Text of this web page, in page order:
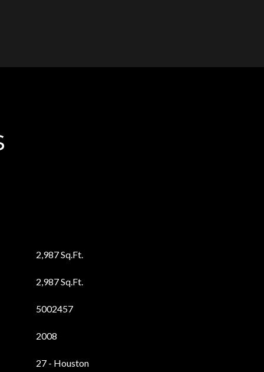
2,987 Sq.Ft.
2,987 Sq.Ft.
5002457
2008
27 - Houston